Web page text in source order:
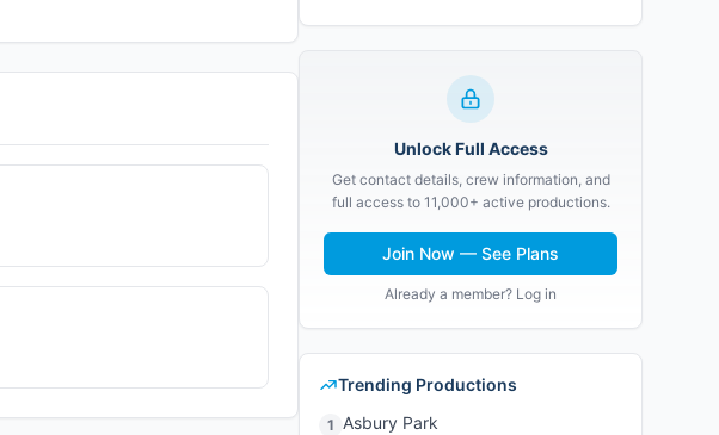
Unlock Full Access
Get contact details, crew information, and
full access to 11,000+ active productions.
Join Now — See Plans
Already a member? Log in
Trending Productions
1 Asbury Park